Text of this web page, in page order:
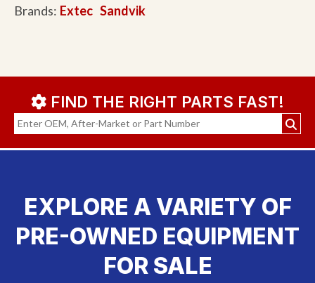
Brands: Extec Sandvik
FIND THE RIGHT PARTS FAST!
EXPLORE A VARIETY OF
PRE-OWNED EQUIPMENT
FOR SALE